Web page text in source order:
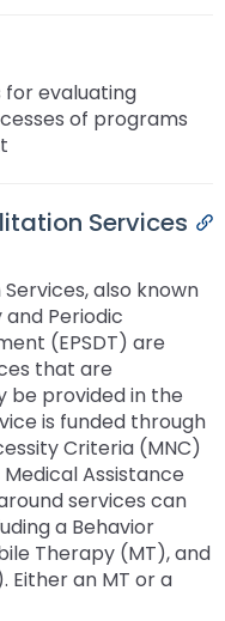
for evaluating
of programs
Services
also known
Periodic
(EPSDT) are
that are
be provided in the
is funded through
Criteria (MNC)
Assistance
services can
a Behavior
Therapy (MT), and
Either an MT or a